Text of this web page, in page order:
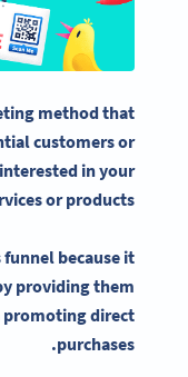
method that
customersor
in your
or products.
funnel because it
providing them
direct
purchases.